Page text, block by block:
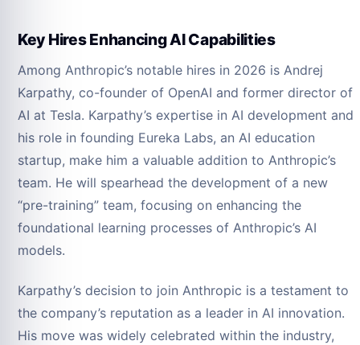
Key Hires Enhancing AI Capabilities
Among Anthropic’s notable hires in 2026 is Andrej
Karpathy, co-founder of OpenAI and former director of
AI at Tesla. Karpathy’s expertise in AI development and
his role in founding Eureka Labs, an AI education
startup, make him a valuable addition to Anthropic’s
team. He will spearhead the development of a new
“pre-training” team, focusing on enhancing the
foundational learning processes of Anthropic’s AI
models.
Karpathy’s decision to join Anthropic is a testament to
the company’s reputation as a leader in AI innovation.
His move was widely celebrated within the industry,